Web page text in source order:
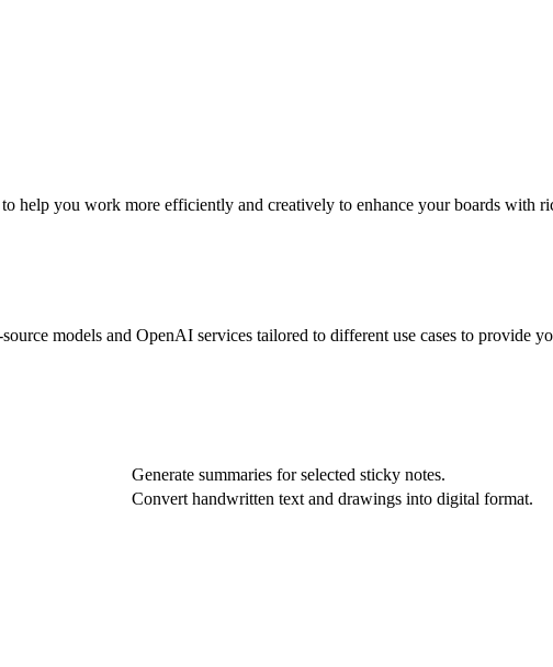
help you work more efficiently and creatively to enhance your boards with
models and OpenAI services tailored to different use cases to
Generate summaries for selected sticky notes.
Convert handwritten text and drawings into digital format.